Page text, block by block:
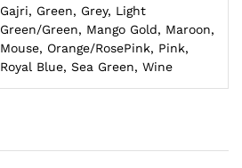
Gajri, Green, Grey, Light
Green/Green, Mango Gold, Maroon,
Mouse, Orange/RosePink, Pink,
Royal Blue, Sea Green, Wine